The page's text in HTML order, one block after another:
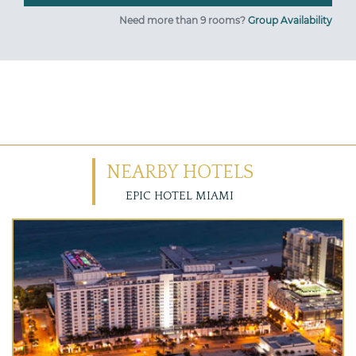
Need more than 9 rooms? Group Availability
NEARBY HOTELS
EPIC HOTEL MIAMI